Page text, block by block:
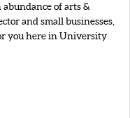
of arts &
and small businesses,
you here in University